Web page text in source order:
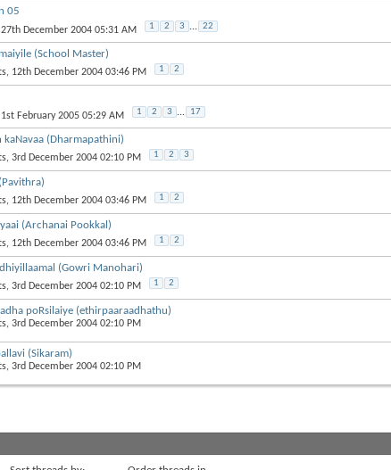
05
27th December 2004 05:31 AM 1 2 3 ... 22
(School Master)
, 12th December 2004 03:46 PM 1 2
1st February 2005 05:29 AM 1 2 3 ... 17
(Dharmapathini)
, 3rd December 2004 02:10 PM 1 2 3
, 12th December 2004 03:46 PM 1 2
(Archanai Pookkal)
, 12th December 2004 03:46 PM 1 2
(Gowri Manohari)
, 3rd December 2004 02:10 PM 1 2
poRsilaiye (ethirpaaraadhathu)
, 3rd December 2004 02:10 PM
(Sikaram)
, 3rd December 2004 02:10 PM